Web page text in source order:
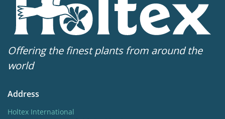
Offering the finest plants from around the
world
Address
Holtex International